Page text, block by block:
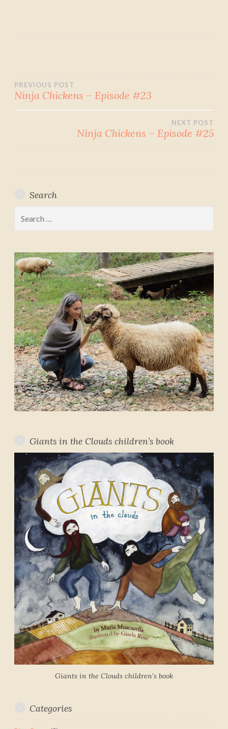
Post
navigation
PREVIOUS POST
Ninja Chickens – Episode #23
NEXT POST
Ninja Chickens – Episode #25
Search
for:
Giants in the Clouds children’s book
Giants in the Clouds children's book
Categories